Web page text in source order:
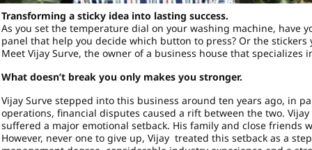
Transforming a sticky idea into lasting success.
As you set the temperature dial on your washing machine, have
panel that help you decide which button to press? Or the
Meet Vijay Surve, the owner of a business house that
What doesn’t break you only makes you stronger.
Vijay Surve stepped into this business around ten years ago, in
operations, financial disputes caused a rift between the two.
suffered a major emotional setback. His family and close
However, never one to give up, Vijay treated this setback as a